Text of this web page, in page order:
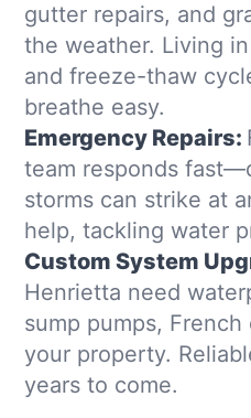
gutter repairs, and
the weather. Living
and freeze-thaw
breathe easy.
Emergency Repairs:
team responds
storms can strike at
help, tackling water
Custom System
Henrietta need
sump pumps,
your property.
years to come.